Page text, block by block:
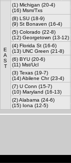
E
A
S
T
(1) Michigan (20-4)
(16) Msm/Txs
(8) LSU (18-9)
(9) St Bonaven (16-4)
(5) Colorado (22-8)
(12) Georgetown (13-12)
(4) Florida St (16-6)
(13) UNC Green (21-8)
(6) BYU (20-6)
(11) Mst/Ucl
(3) Texas (19-7)
(14) Abilene Chr (23-4)
(7) U Conn (15-7)
(10) Maryland (16-13)
(2) Alabama (24-6)
(15) Iona (12-5)